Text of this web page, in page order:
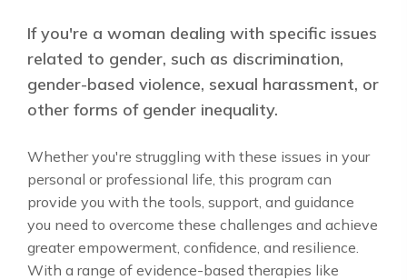
If you're a woman dealing with specific issues
related to gender, such as discrimination,
gender-based violence, sexual harassment, or
other forms of gender inequality.
Whether you're struggling with these issues in your
personal or professional life, this program can
provide you with the tools, support, and guidance
you need to overcome these challenges and achieve
greater empowerment, confidence, and resilience.
With a range of evidence-based therapies like